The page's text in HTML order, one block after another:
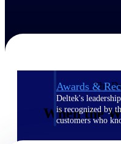
Awards &
Deltek's
is recognized by
customers who
The
When the